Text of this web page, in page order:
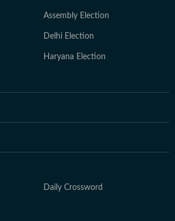
Assembly Election
Delhi Election
Haryana Election
Daily Crossword